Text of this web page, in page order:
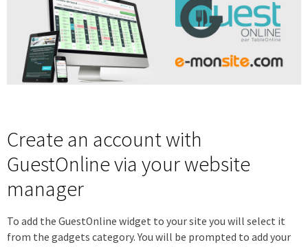
Create an account with
GuestOnline via your website
manager
To add the GuestOnline widget to your site you will select it
from the gadgets category. You will be prompted to add your